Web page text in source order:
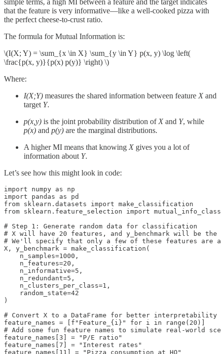
that the feature is very informative—like a well-cooked pizza with
the perfect cheese-to-crust ratio.
The formula for Mutual Information is:
\(I(X; Y) = \sum_{x \in X} \sum_{y \in Y} p(x, y) \log \left(
\frac{p(x, y)}{p(x) p(y)} \right) \)
Where:
I(X;Y) measures the shared information between feature X and
target Y.
p(x,y) is the joint probability distribution of X and Y, while
p(x) and p(y) are the marginal distributions.
A higher MI means that knowing X gives you a lot of
information about Y.
Let’s see how this might look in code:
import numpy as np
import pandas as pd
from sklearn.datasets import make_classification
from sklearn.feature_selection import
# Step 1: Generate random data for classification
# X will have 20 features, and y_benchmark will be
# We'll specify that only a few of these features are
X, y_benchmark = make_classification(
    n_samples=1000,
    n_features=20,
    n_informative=5,
    n_redundant=5,
    n_clusters_per_class=1,
    random_state=42
)
# Convert X to a DataFrame for better interpretability
feature_names = [f"Feature_{i}" for i in range(20)]
# Add some fun feature names to simulate real-world
feature_names[3] = "P/E ratio"
feature_names[7] = "Interest rates"
feature_names[11] = "Pizza consumption at HQ"